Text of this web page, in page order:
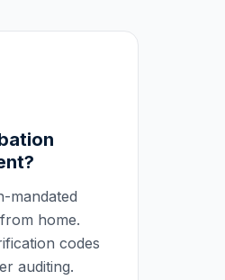
mandated
home.
codes
auditing.